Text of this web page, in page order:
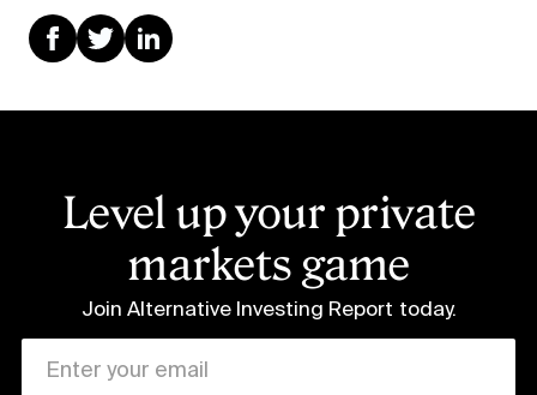
Level up your private
markets game
Join Alternative Investing Report today.